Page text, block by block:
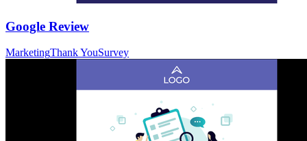
Google Review
MarketingThank YouSurvey